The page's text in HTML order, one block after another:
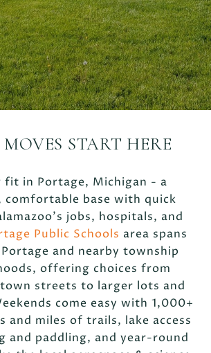
START HERE
fit in Portage, Michigan - a
comfortable base with quick
jobs, hospitals, and
Public Schools area spans
and nearby township
offering choices from
streets to larger lots and
come easy with 1,000+
and miles of trails, lake access
and paddling, and year-round